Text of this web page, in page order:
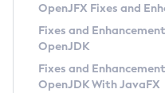
Privacy Policy
Legal
Terms of Use
OpenJFX Fixes and
Fixes and
OpenJDK
Fixes and
OpenJDK With JavaFX